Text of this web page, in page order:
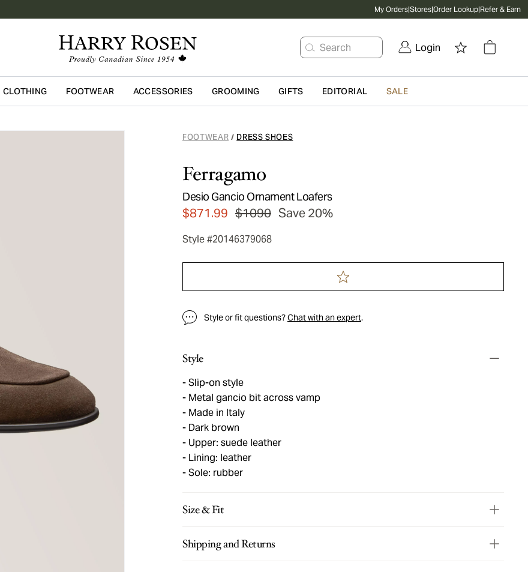
My Orders|Stores|Order Lookup|Refer & Earn
Search Login
Skip to main content
CLOTHING FOOTWEAR ACCESSORIES GROOMING GIFTS EDITORIAL SALE
FOOTWEAR / DRESS SHOES
Ferragamo
Desio Gancio Ornament Loafers
$871.99 $1090 Save 20%
Style #20146379068
Style or fit questions?Chat with an expert.
Style
Slip-on style
Metal gancio bit across vamp
Made in Italy
Dark brown
Upper: suede leather
Lining: leather
Sole: rubber
Size & Fit
Shipping and Returns